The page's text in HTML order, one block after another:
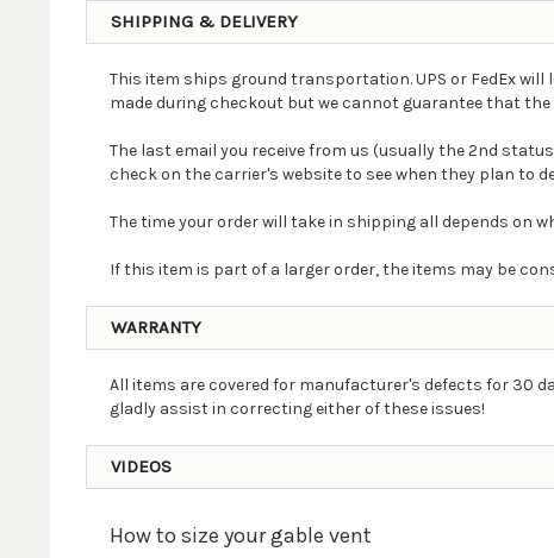
SHIPPING & DELIVERY
This item ships ground transportation. UPS or FedEx
made during checkout but we cannot guarantee that
The last email you receive from us (usually the 2nd
check on the carrier's website to see when they plan to
The time your order will take in shipping all depends on
If this item is part of a larger order, the items may be
WARRANTY
All items are covered for manufacturer's defects for 30
gladly assist in correcting either of these issues!
VIDEOS
How to size your gable vent